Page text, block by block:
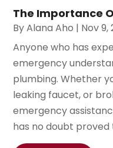
The Importance
ByAlana Aho | Nov 9,
Anyone who has
emergency
plumbing. Whether
leaking faucet, or
emergency
has no doubt proved